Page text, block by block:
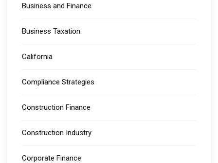
Business and Finance
Business Taxation
California
Compliance Strategies
Construction Finance
Construction Industry
Corporate Finance